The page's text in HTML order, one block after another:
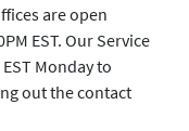
are open
EST. Our Service
Monday to
out the contact